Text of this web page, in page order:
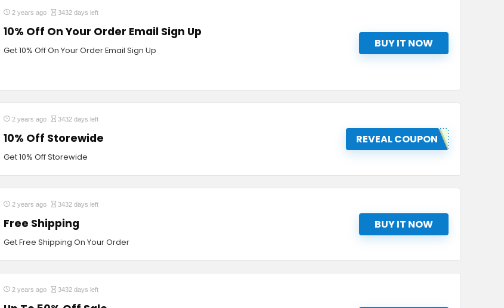
2 years ago 3432 days left
10% Off On Your Order Email Sign Up
Get 10% Off On Your Order Email Sign Up
BUY IT NOW
2 years ago 3432 days left
10% Off Storewide
Get 10% Off Storewide
REVEAL COUPON
2 years ago 3432 days left
Free Shipping
Get Free Shipping On Your Order
BUY IT NOW
2 years ago 3432 days left